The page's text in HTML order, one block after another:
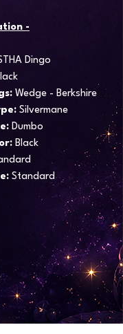
-
Dingo
Wedge - Berkshire
Silvermane
Dumbo
Black
Standard